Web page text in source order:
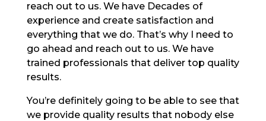
reach out to us. We have Decades of
experience and create satisfaction and
everything that we do. That’s why I need to
go ahead and reach out to us. We have
trained professionals that deliver top quality
results.
You’re definitely going to be able to see that
we provide quality results that nobody else